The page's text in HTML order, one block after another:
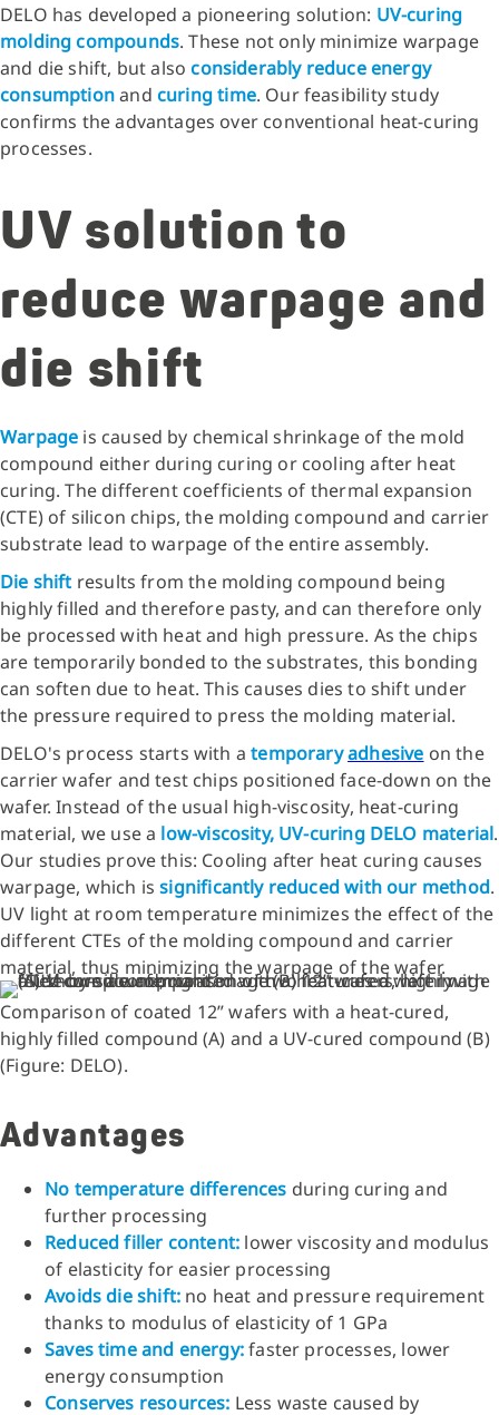
DELO has developed a pioneering solution: UV-curing
molding compounds. These not only minimize warpage
and die shift, but alsoconsiderably reduce energy
consumptionand curing time. Our feasibility study
confirms the advantages over conventional heat-curing
processes.
UV solution to
reduce warpage and
die shift
Warpage is caused by chemical shrinkage of the mold
compound either during curing or cooling after heat
curing. The different coefficients of thermal expansion
(CTE) of silicon chips, the molding compound and carrier
substrate lead to warpage of the entire assembly.
Die shift results from the molding compound being
highly filled and therefore pasty, and can therefore only
be processed with heat and high pressure. As the chips
are temporarily bonded to the substrates, this bonding
can soften due to heat. This causes dies to shift under
the pressure required to press the molding material.
DELO's process starts with atemporaryadhesive on the
carrier wafer and test chips positioned face-down on the
wafer. Instead of the usual high-viscosity, heat-curing
material, we use a low-viscosity, UV-curing DELO material.
Our studies prove this: Cooling after heat curing causes
warpage, which issignificantly reduced with our method.
UV light at room temperature minimizes the effect of the
different CTEs of the molding compound and carrier
material, thus minimizing the warpage of the wafer.
Comparison of coated 12” wafers with a heat-cured,
highly filled compound (A) and a UV-cured compound (B)
(Figure: DELO).
Advantages
No temperature differences during curing and
further processing
Reduced filler content: lower viscosity and modulus
of elasticity for easier processing
Avoids die shift: no heat and pressure requirement
thanks to modulus of elasticity of 1 GPa
Saves time and energy:faster processes, lower
energy consumption
Conserves resources: Less waste caused by